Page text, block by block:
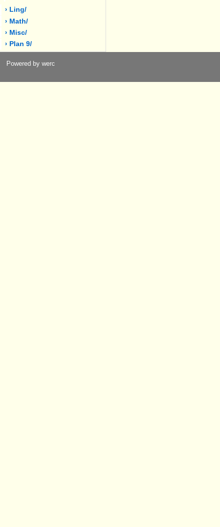
› Ling/
› Math/
› Misc/
› Plan 9/
Powered by werc